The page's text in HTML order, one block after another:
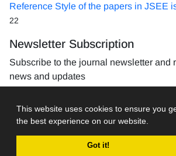
This website uses cookies to ensure you
the best experience on our website.
Got it!
Reference Style of the papers in JSEE
22
Newsletter Subscription
Subscribe to the journal newsletter and
news and updates